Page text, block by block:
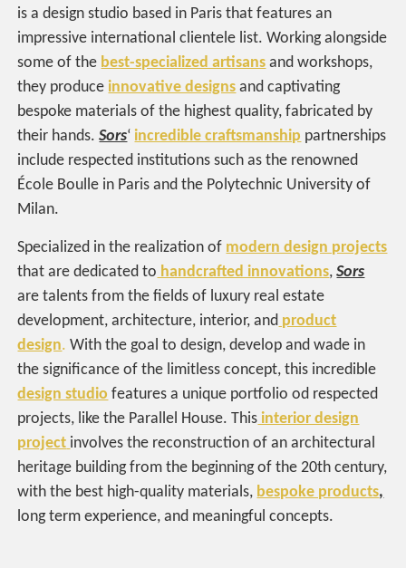
is a design studio based in Paris that features an
impressive international clientele list. Working alongside
some of the best-specialized artisans and workshops,
they produce innovative designs and captivating
bespoke materials of the highest quality, fabricated by
their hands.Sors‘ incredible craftsmanship partnerships
include respected institutions such as the renowned
École Boulle in Paris and the Polytechnic University of
Milan.
Specialized in the realization of modern design projects
that are dedicated to handcrafted innovations,Sors
are talents from the fields of luxury real estate
development, architecture, interior, and product
design. With the goal to design, develop and wade in
the significance of the limitless concept, this incredible
design studio features a unique portfolio od respected
projects, like the Parallel House. This interior design
project involves the reconstruction of an architectural
heritage building from the beginning of the 20th century,
with the best high-quality materials, bespoke products,
long term experience, and meaningful concepts.